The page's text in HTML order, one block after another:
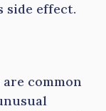
side effect.
common